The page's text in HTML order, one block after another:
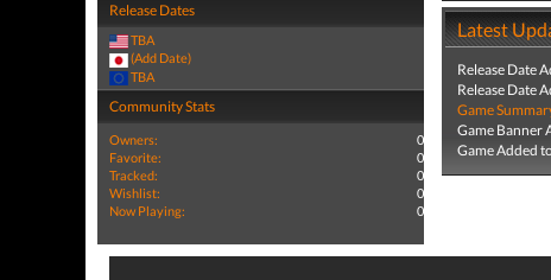
Release Dates
TBA
(Add Date)
TBA
Community Stats
Owners:
0
Favorite:
0
Tracked:
0
Wishlist:
0
Now Playing:
0
Latest
Release Date
Release Date
Game
Game Banner
Game Added